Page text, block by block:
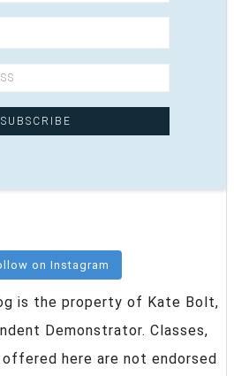
on Instagram
is the property of Kate Bolt,
Demonstrator. Classes,
here are not endorsed